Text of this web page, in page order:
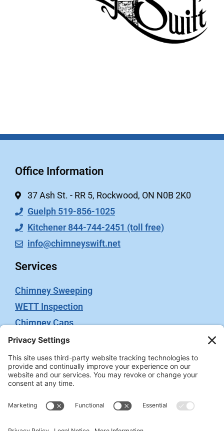
Office Information
37 Ash St. - RR 5, Rockwood, ON N0B 2K0
Guelph 519-856-1025
Kitchener 844-744-2451 (toll free)
info@chimneyswift.net
Services
Chimney Sweeping
WETT Inspection
Chimney Caps
Video Inspection
Terms
Privacy Policy
Terms of Service